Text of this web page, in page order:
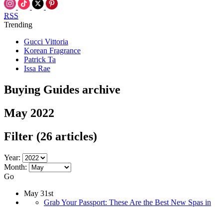
RSS
Trending
Gucci Vittoria
Korean Fragrance
Patrick Ta
Issa Rae
Buying Guides archive
May 2022
Filter (26 articles)
Year:
Month:
Go
May 31st
Grab Your Passport: These Are the Best New Spas in